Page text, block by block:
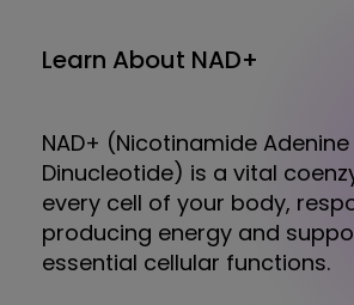
Learn About NAD+
NAD+ (Nicotinamide Adenine
Dinucleotide) is a vital
every cell of your body,
producing energy and
essential cellular functions.